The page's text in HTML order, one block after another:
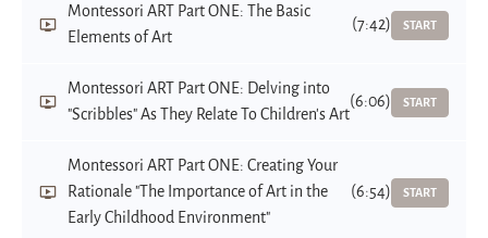
Montessori ART Part ONE: The Basic
Elements of Art
(7:42) START
Montessori ART Part ONE: Delving into
"Scribbles" As They Relate To Children's Art
(6:06) START
Montessori ART Part ONE: Creating Your
Rationale "The Importance of Art in the
Early Childhood Environment"
(6:54) START